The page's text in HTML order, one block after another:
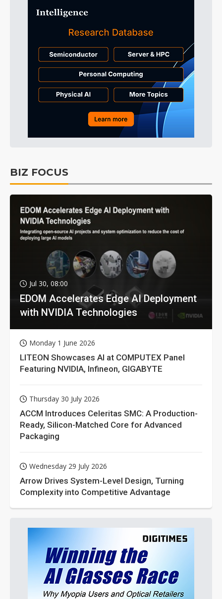
BIZ FOCUS
Jul 30, 08:00
EDOM Accelerates Edge AI Deployment
with NVIDIA Technologies
Monday 1 June 2026
LITEON Showcases AI at COMPUTEX Panel
Featuring NVIDIA, Infineon, GIGABYTE
Thursday 30 July 2026
ACCM Introduces Celeritas SMC: A Production-
Ready, Silicon-Matched Core for Advanced
Packaging
Wednesday 29 July 2026
Arrow Drives System-Level Design, Turning
Complexity into Competitive Advantage